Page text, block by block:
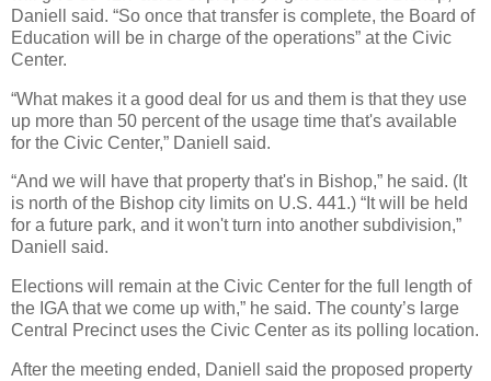
Daniell said. “So once that transfer is complete, the Board of
Education will be in charge of the operations” at the Civic
Center.
“What makes it a good deal for us and them is that they use
up more than 50 percent of the usage time that's available
for the Civic Center,” Daniell said.
“And we will have that property that's in Bishop,” he said. (It
is north of the Bishop city limits on U.S. 441.) “It will be held
for a future park, and it won't turn into another subdivision,”
Daniell said.
Elections will remain at the Civic Center for the full length of
the IGA that we come up with,” he said. The county’s large
Central Precinct uses the Civic Center as its polling location.
After the meeting ended, Daniell said the proposed property